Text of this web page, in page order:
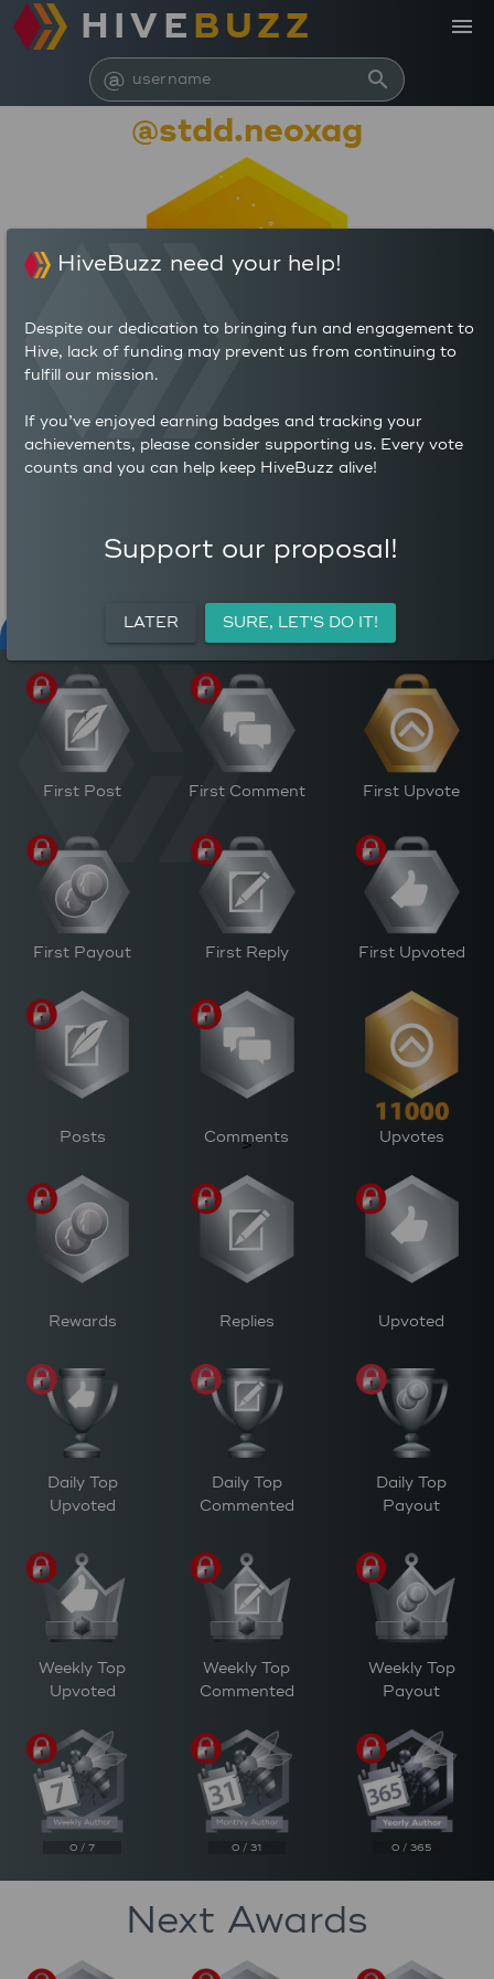
HIVE BUZZ
@ search
menu
@stdd.neoxag
0
POSTS
AVERAGE UPVOTES PER
AUTHOR REWARDS (HP)
NFT FOR PEACE ACTIVITY PERSONAL
First Post First Comment First Upvote
First Payout First Reply First Upvoted
Posts Comments Upvotes
Rewards Replies Upvoted
Daily Top
Upvoted
Daily Top
Commented
Daily Top
Payout
Weekly Top
Upvoted
Weekly Top
Commented
Weekly Top
Payout
0 / 7 0 / 31 0 / 365
Next Awards
>
HiveBuzz need your help!
Despite our dedication to bringing fun and engagement to
Hive, lack of funding may prevent us from continuing to
fulfill our mission.
If you’ve enjoyed earning badges and tracking your
achievements, please consider supporting us. Every vote
counts and you can help keep HiveBuzz alive!
Support our proposal!
LATER SURE, LET'S DO IT!